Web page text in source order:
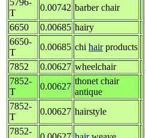
T
0.00742 barber chair
6650
0.00685 hairy
6650-
T
0.00685 chi hairproducts
7852
0.00627 wheelchair
7852-
T
0.00627
thonet chair
antique
7852-
T
0.00627 hairstyle
7852-